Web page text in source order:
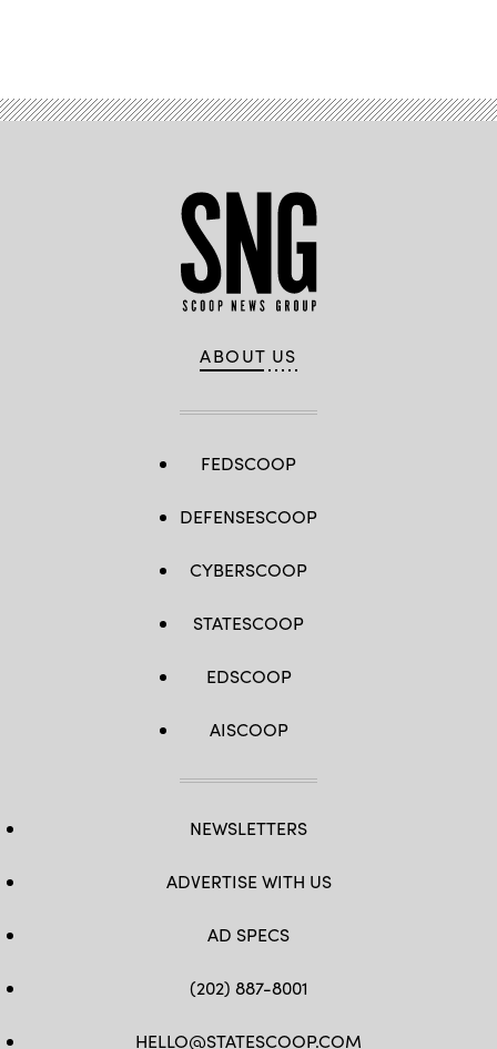
ABOUT US
FEDSCOOP
DEFENSESCOOP
CYBERSCOOP
STATESCOOP
EDSCOOP
AISCOOP
NEWSLETTERS
ADVERTISE WITH US
AD SPECS
(202) 887-8001
HELLO@STATESCOOP.COM